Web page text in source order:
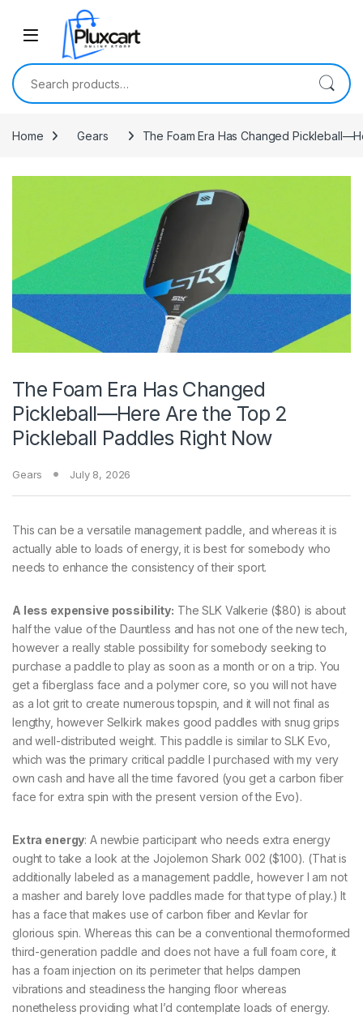
Skip to navigation
Search for:
Home Gears The Foam Era Has Changed
The Foam Era Has Changed
Pickleball—Here Are the Top 2
Pickleball Paddles Right Now
Gears July 8, 2026
This can be a versatile management paddle, and whereas it is
actually able to loads of energy, it is best for somebody who
needs to enhance the consistency of their sport.
A less expensive possibility: The SLK Valkerie ($80) is about
half the value of the Dauntless and has not one of the new tech,
however a really stable possibility for somebody seeking to
purchase a paddle to play as soon as a month or on a trip. You
get a fiberglass face and a polymer core, so you will not have
as a lot grit to create numerous topspin, and it will not final as
lengthy, however Selkirk makes good paddles with snug grips
and well-distributed weight. This paddle is similar to SLK Evo,
which was the primary critical paddle I purchased with my very
own cash and have all the time favored (you get a carbon fiber
face for extra spin with the present version of the Evo).
Extra energy: A newbie participant who needs extra energy
ought to take a look at the Jojolemon Shark 002 ($100). (That is
additionally labeled as a management paddle, however I am not
a masher and barely love paddles made for that type of play.) It
has a face that makes use of carbon fiber and Kevlar for
glorious spin. Whereas this can be a conventional thermoformed
third-generation paddle and does not have a full foam core, it
has a foam injection on its perimeter that helps dampen
vibrations and steadiness the hanging floor whereas
nonetheless providing what I’d contemplate loads of energy.